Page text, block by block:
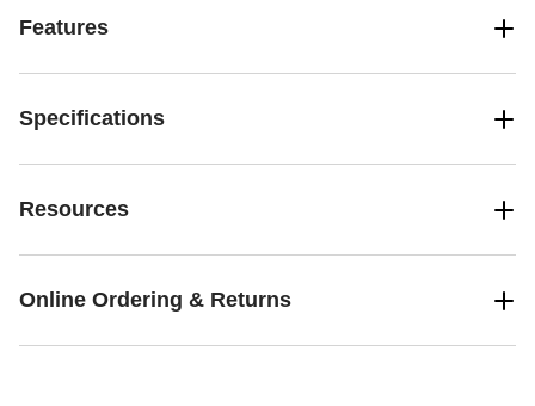
Features
Specifications
Resources
Online Ordering & Returns